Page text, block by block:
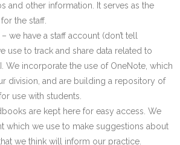
and other information. It serves as the
the staff.
we have a staff account (don’t tell
use to track and share data related to
We incorporate the use of OneNote, which
division, and are building a repository of
use with students.
are kept here for easy access. We
which we use to make suggestions about
we think will inform our practice.